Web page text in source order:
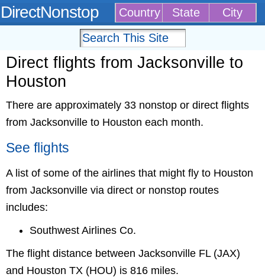
DirectNonstop Country State City
Direct flights from Jacksonville to
Houston
There are approximately 33 nonstop or direct flights
from Jacksonville to Houston each month.
See flights
A list of some of the airlines that might fly to Houston
from Jacksonville via direct or nonstop routes
includes:
Southwest Airlines Co.
The flight distance between Jacksonville FL (JAX)
and Houston TX (HOU) is 816 miles.